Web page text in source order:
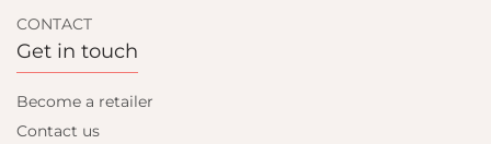
CONTACT
Get in touch
Become a retailer
Contact us